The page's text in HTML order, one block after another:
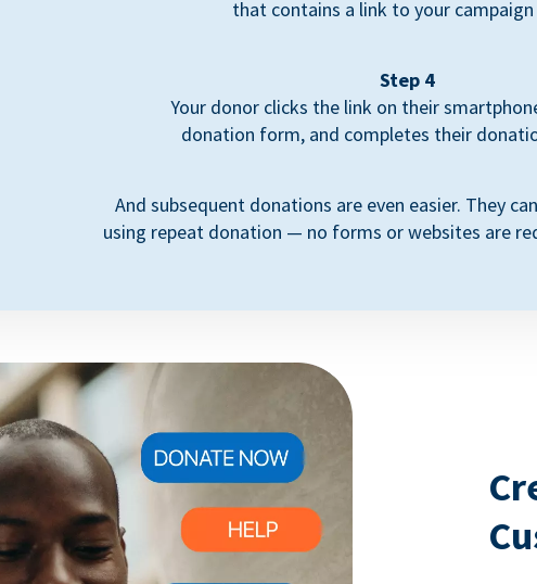
that contains a link to your campaign
Step 4
Your donor clicks the link on their
donation form, and completes their
And subsequent donations are even easier. They
using repeat donation — no forms or websites are